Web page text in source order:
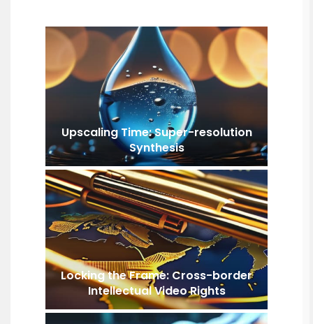
Upscaling Time: Super-resolution
Synthesis
Locking the Frame: Cross-border
Intellectual Video Rights